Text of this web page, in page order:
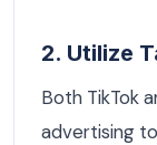
2. Utilize
Both TikTok
advertising